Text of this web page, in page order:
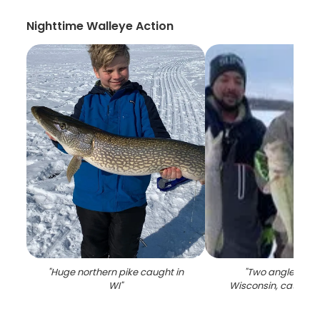
Nighttime Walleye Action
"Huge northern pike caught in
WI"
"Two anglers
Wisconsin,